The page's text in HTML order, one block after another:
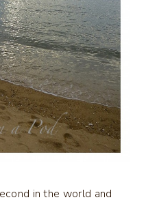
in the world and